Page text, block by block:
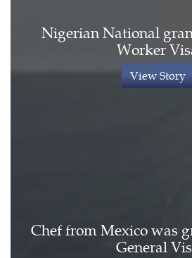
Nigerian National
Worker
View Story
Chef from Mexico was
General